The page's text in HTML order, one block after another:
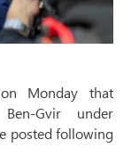
Monday that
Gvir under
posted following